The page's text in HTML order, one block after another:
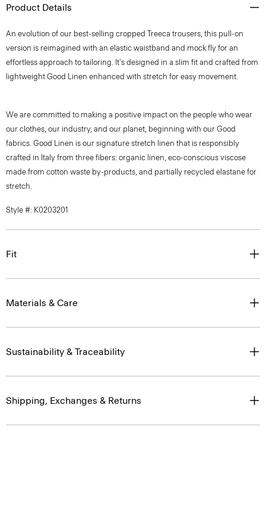
Product Details
An evolution of our best-selling cropped Treeca trousers, this pull-on
version is reimagined with an elastic waistband and mock fly for an
effortless approach to tailoring. It's designed in a slim fit and crafted from
lightweight Good Linen enhanced with stretch for easy movement.
We are committed to making a positive impact on the people who wear
our clothes, our industry, and our planet, beginning with our Good
fabrics. Good Linen is our signature stretch linen that is responsibly
crafted in Italy from three fibers: organic linen, eco-conscious viscose
made from cotton waste by-products, and partially recycled elastane for
stretch.
Style #: K0203201
Fit
Materials & Care
Sustainability & Traceability
Shipping, Exchanges & Returns